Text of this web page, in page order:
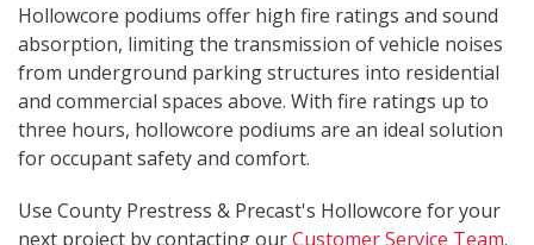
Hollowcore podiums offer high fire ratings and sound
absorption, limiting the transmission of vehicle noises
from underground parking structures into residential
and commercial spaces above. With fire ratings up to
three hours, hollowcore podiums are an ideal solution
for occupant safety and comfort.
Use County Prestress & Precast's Hollowcore for your
next project by contacting ourCustomer Service Team.